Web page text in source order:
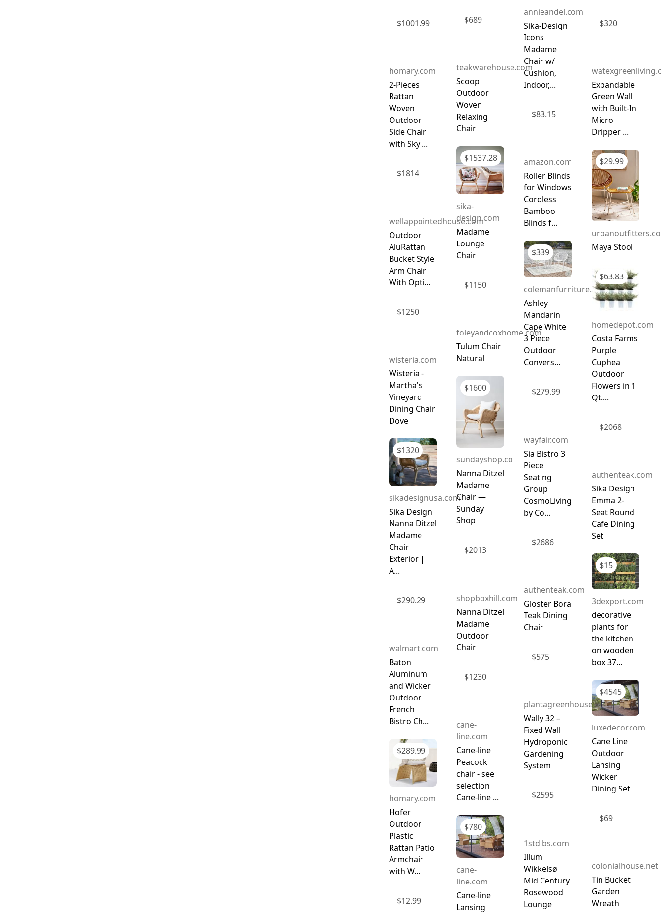
$1001.99
homary.com
2-Pieces
Rattan
Woven
Outdoor
Side Chair
with Sky ...
$1814
wellappointedhouse.com
Outdoor
AluRattan
Bucket Style
Arm Chair
With Opti...
$1250
wisteria.com
Wisteria -
Martha's
Vineyard
Dining Chair
Dove
$1320
sikadesignusa.com
Sika Design
Nanna Ditzel
Madame
Chair
Exterior |
A...
$290.29
walmart.com
Baton
Aluminum
and Wicker
Outdoor
French
Bistro Ch...
$289.99
homary.com
Hofer
Outdoor
Plastic
Rattan Patio
Armchair
with W...
$12.99
$689
teakwarehouse.com
Scoop
Outdoor
Woven
Relaxing
Chair
$1537.28
sika-
design.com
Madame
Lounge
Chair
$1150
foleyandcoxhome.com
Tulum Chair
Natural
$1600
sundayshop.co
Nanna Ditzel
Madame
Chair —
Sunday
Shop
$2013
shopboxhill.com
Nanna Ditzel
Madame
Outdoor
Chair
$1230
cane-
line.com
Cane-line
Peacock
chair - see
selection
Cane-line ...
$780
cane-
line.com
Cane-line
Lansing
annieandel.com
Sika-Design
Icons
Madame
Chair w/
Cushion,
Indoor,...
$83.15
amazon.com
Roller Blinds
for Windows
Cordless
Bamboo
Blinds f...
$339
colemanfurniture.com
Ashley
Mandarin
Cape White
3 Piece
Outdoor
Convers...
$279.99
wayfair.com
Sia Bistro 3
Piece
Seating
Group
CosmoLiving
by Co...
$2686
authenteak.com
Gloster Bora
Teak Dining
Chair
$575
plantagreenhouses.com
Wally 32 –
Fixed Wall
Hydroponic
Gardening
System
$2595
1stdibs.com
Illum
Wikkelsø
Mid Century
Rosewood
Lounge
$320
Expandable
Green Wall
with Built-In
Micro
Dripper ...
$29.99
Maya Stool
$63.83
homedepot.com
Costa Farms
Purple
Cuphea
Outdoor
Flowers in 1
Qt....
$2068
authenteak.com
Sika Design
Emma 2-
Seat Round
Cafe Dining
Set
$15
3dexport.com
decorative
plants for
the kitchen
on wooden
box 37...
$4545
luxedecor.com
Cane Line
Outdoor
Lansing
Wicker
Dining Set
$69
colonialhouse.net
Tin Bucket
Garden
Wreath